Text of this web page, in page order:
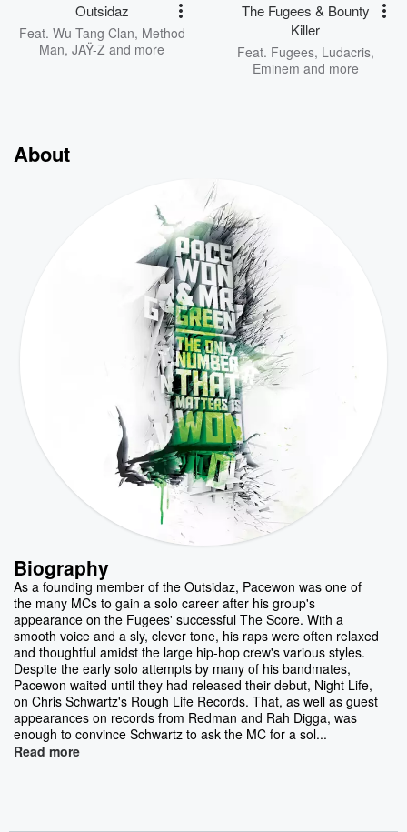
Outsidaz
Feat. Wu-Tang Clan, Method
Man, JAŸ-Z and more
The Fugees & Bounty
Killer
Feat. Fugees, Ludacris,
Eminem and more
About
Biography
As a founding member of the Outsidaz, Pacewon was one of
the many MCs to gain a solo career after his group's
appearance on the Fugees' successful The Score. With a
smooth voice and a sly, clever tone, his raps were often relaxed
and thoughtful amidst the large hip-hop crew's various styles.
Despite the early solo attempts by many of his bandmates,
Pacewon waited until they had released their debut, Night Life,
on Chris Schwartz's Rough Life Records. That, as well as guest
appearances on records from Redman and Rah Digga, was
enough to convince Schwartz to ask the MC for a sol...
Read more